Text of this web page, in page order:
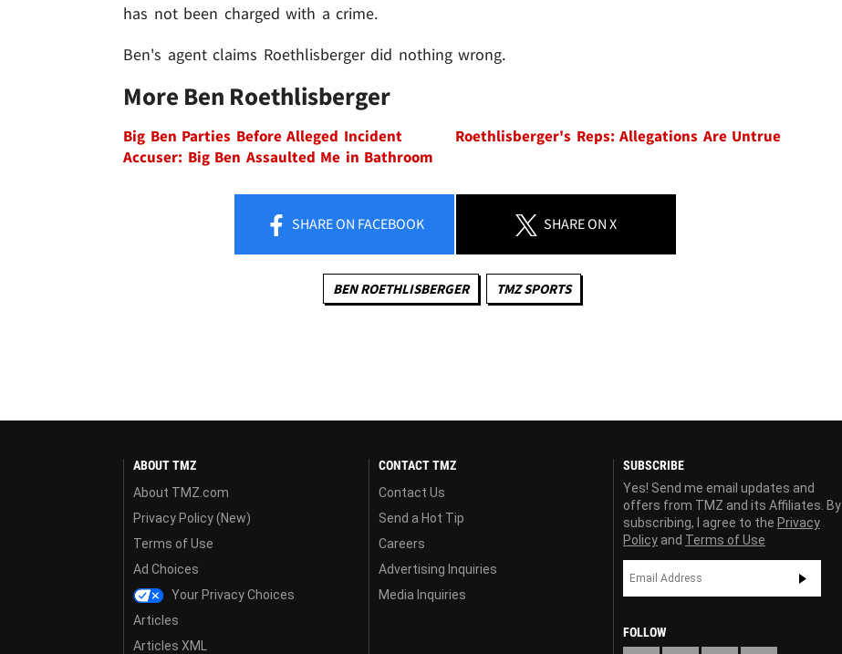
has not been charged with a crime.
Ben's agent claims Roethlisberger did nothing wrong.
More Ben Roethlisberger
Big Ben Parties Before Alleged Incident
Roethlisberger's Reps: Allegations Are Untrue
Accuser: Big Ben Assaulted Me in Bathroom
SHAREON FACEBOOK SHAREON X
BEN ROETHLISBERGER TMZ SPORTS
ABOUT TMZ
About TMZ.com
Privacy Policy (New)
Terms of Use
Ad Choices
Your Privacy Choices
Articles
Articles XML
CONTACT TMZ
Contact Us
Send a Hot Tip
Careers
Advertising Inquiries
Media Inquiries
SUBSCRIBE
Yes! Send me email updates and
offers from TMZ and its Affiliates. By
subscribing, I agree to the Privacy
Policy and Terms of Use
FOLLOW